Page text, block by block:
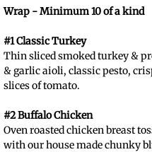
Wrap - Minimum 10 of a kind
#1 Classic Turkey
Thin sliced smoked turkey &
& garlic aioli, classic pesto,
slices of tomato.
#2 Buffalo Chicken
Oven roasted chicken breast
with our house made chunky